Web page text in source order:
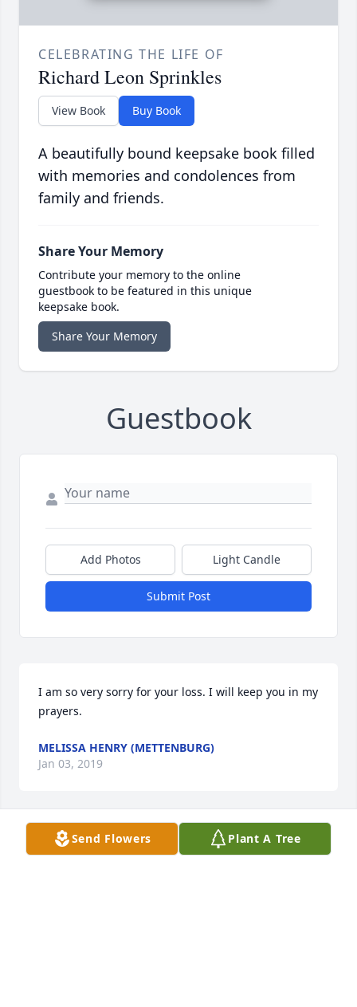
CELEBRATING THE LIFE OF
Richard Leon Sprinkles
View Book Buy Book
A beautifully bound keepsake book filled
with memories and condolences from
family and friends.
Share Your Memory
Contribute your memory to the online
guestbook to be featured in this unique
keepsake book.
Share Your Memory
Guestbook
Add Photos Light Candle
Submit Post
I am so very sorry for your loss. I will keep you in my
prayers.
MELISSA HENRY (METTENBURG)
Jan 03, 2019
I am so very sorry for your loss. I will keep you in my
Send Flowers Plant A Tree